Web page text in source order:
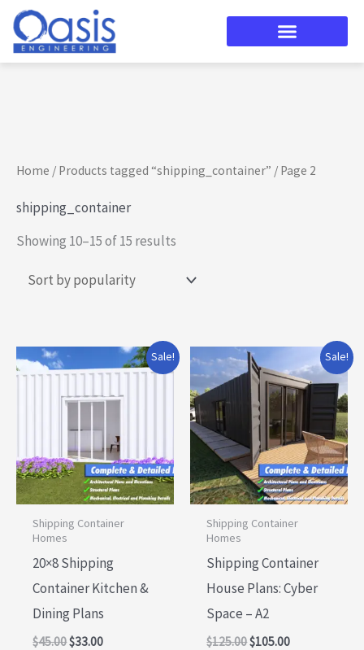
Skip
content
Home / Products tagged “shipping_container” / Page 2
shipping_container
Showing 10–15 of 15 results
Sale!
Shipping Container
Homes
20×8 Shipping
Container Kitchen &
Dining Plans
$45.00
Original
price
$45.00.
$33.00
Current
price
$33.00.
Sale!
Shipping Container
Homes
Shipping Container
House Plans: Cyber
Space – A2
$125.00
Original
price
was:
$125.00.
$105.00
Current
price
is:
$105.00.